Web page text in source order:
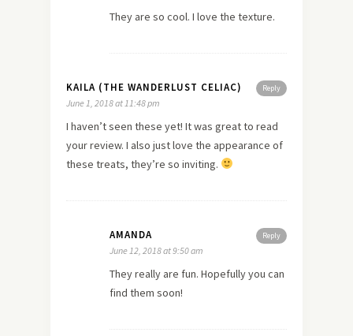
They are so cool. I love the texture.
Reply
KAILA (THE WANDERLUST CELIAC)
June 1, 2018 at 11:48 pm
I haven’t seen these yet! It was great to read
your review. I also just love the appearance of
these treats, they’re so inviting.
Reply
AMANDA
June 12, 2018 at 9:50 am
They really are fun. Hopefully you can
find them soon!